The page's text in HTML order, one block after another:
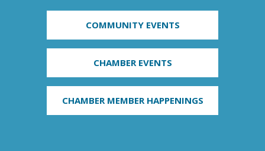
COMMUNITY EVENTS
CHAMBER EVENTS
CHAMBER MEMBER HAPPENINGS